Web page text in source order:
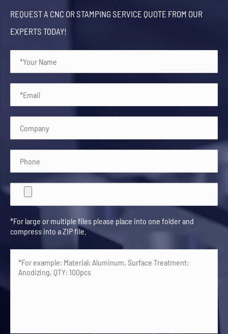
REQUEST A CNC OR STAMPING SERVICE QUOTE FROM OUR
EXPERTS TODAY!
*For large or multiple files please place into one folder and
compress into a ZIP file.